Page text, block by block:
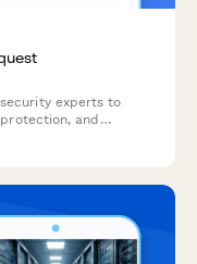
experts to
and